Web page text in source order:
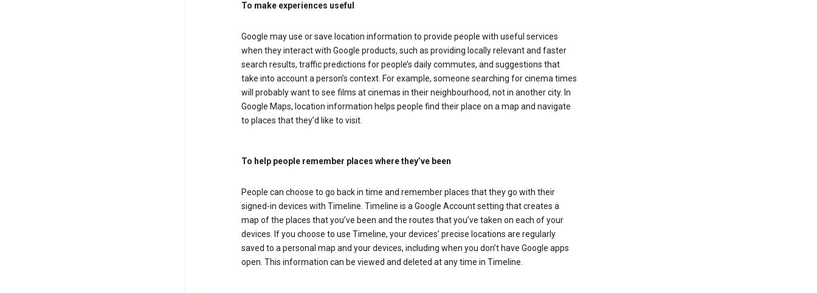
To make experiences useful
Google may use or save location information to provide people with useful services
when they interact with Google products, such as providing locally relevant and faster
search results, traffic predictions for people’s daily commutes, and suggestions that
take into account a person’s context. For example, someone searching for cinema times
will probably want to see films at cinemas in their neighbourhood, not in another city. In
Google Maps, location information helps people find their place on a map and navigate
to places that they’d like to visit.
To help people remember places where they’ve been
People can choose to go back in time and remember places that they go with their
signed-in devices with Timeline. Timeline is a Google Account setting that creates a
map of the places that you’ve been and the routes that you’ve taken on each of your
devices. If you choose to use Timeline, your devices’ precise locations are regularly
saved to a personal map and your devices, including when you don’t have Google apps
open. This information can be viewed and deleted at any time in Timeline.